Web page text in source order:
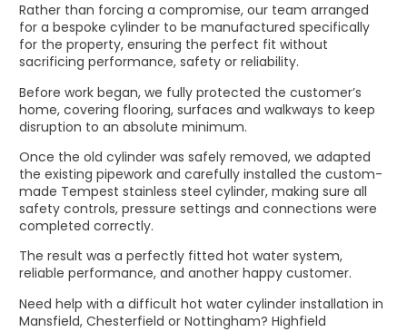
Rather than forcing a compromise, our team arranged
for a bespoke cylinder to be manufactured specifically
for the property, ensuring the perfect fit without
sacrificing performance, safety or reliability.
Before work began, we fully protected the customer’s
home, covering flooring, surfaces and walkways to keep
disruption to an absolute minimum.
Once the old cylinder was safely removed, we adapted
the existing pipework and carefully installed the custom-
made Tempest stainless steel cylinder, making sure all
safety controls, pressure settings and connections were
completed correctly.
The result was a perfectly fitted hot water system,
reliable performance, and another happy customer.
Need help with a difficult hot water cylinder installation in
Mansfield, Chesterfield or Nottingham? Highfield